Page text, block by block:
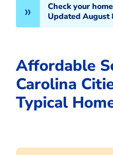
Check your
Updated August
Affordable
Carolina
Typical